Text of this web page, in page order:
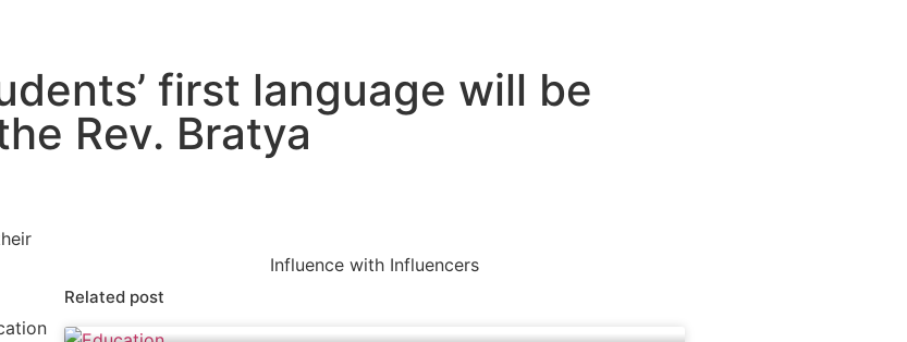
first language will be
Rev. Bratya
Influence with Influencers
Related post